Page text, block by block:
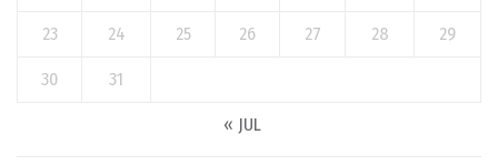
23 24 25 26 27 28 29
30 31
« JUL